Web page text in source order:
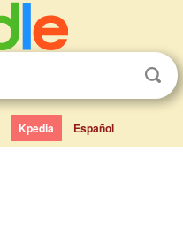
Kpedia Español